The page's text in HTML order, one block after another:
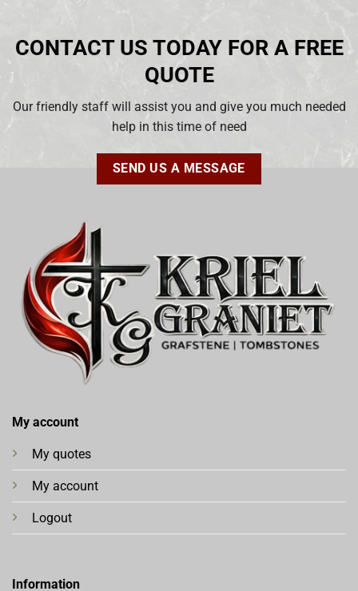
CONTACT US TODAY FOR A FREE
QUOTE
Our friendly staff will assist you and give you much needed
help in this time of need
SEND US A MESSAGE
My account
My quotes
My account
Logout
Information